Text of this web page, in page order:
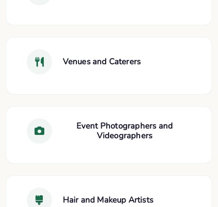
Venues and Caterers
Event Photographers and
Videographers
Hair and Makeup Artists